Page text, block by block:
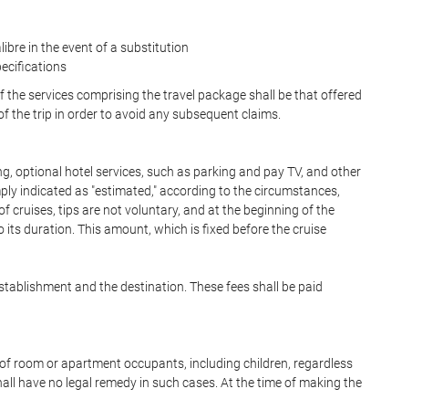
in the event of a substitution
the services comprising the travel package shall be that offered
the trip in order to avoid any subsequent claims.
optional hotel services, such as parking and pay TV, and other
indicated as "estimated," according to the circumstances,
cruises, tips are not voluntary, and at the beginning of the
duration. This amount, which is fixed before the cruise
and the destination. These fees shall be paid
room or apartment occupants, including children, regardless
have no legal remedy in such cases. At the time of making the